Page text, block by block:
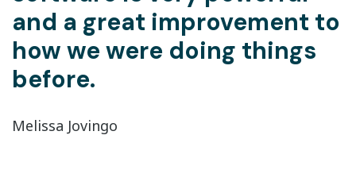
and a great improvement to
how we were doing things
before.
Melissa Jovingo